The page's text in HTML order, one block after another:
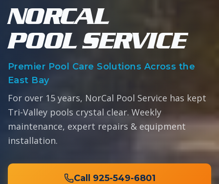
NORCAL
POOL SERVICE—
Premier Pool Care Solutions Across the
East Bay
For over 15 years, NorCal Pool Service has kept
Tri-Valley pools crystal clear. Weekly
maintenance, expert repairs & equipment
installation.
Call 925-549-6801